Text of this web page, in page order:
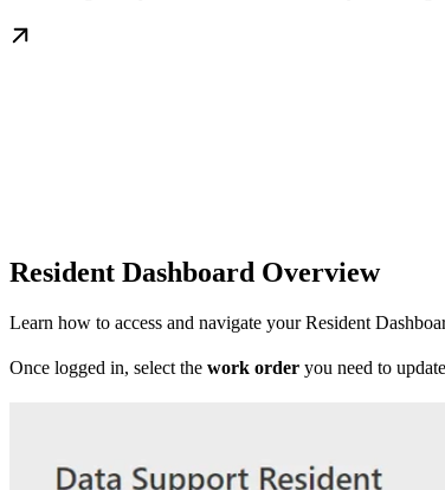
Resident Dashboard Overview
Learn how to access and navigate your Resident
Once logged in, select the work order you need to